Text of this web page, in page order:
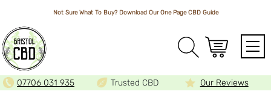
Not Sure What To Buy? Download Our One PageCBD Guide
07706 031 935 Trusted CBD Our Reviews